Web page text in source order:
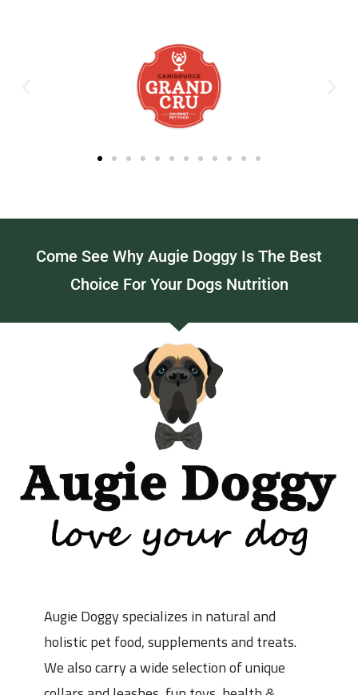
Come See Why Augie Doggy Is The Best
Choice For Your Dogs Nutrition
Augie Doggy specializes in natural and
holistic pet food, supplements and treats.
We also carry a wide selection of unique